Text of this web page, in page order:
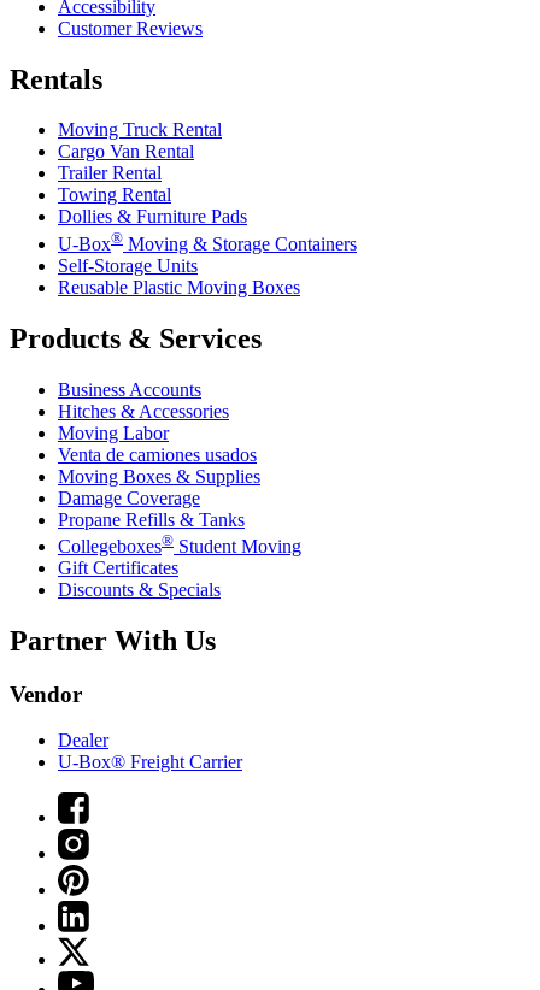
Accessibility
Customer Reviews
Rentals
Moving Truck Rental
Cargo Van Rental
Trailer Rental
Towing Rental
Dollies & Furniture Pads
U-Box® Moving & Storage Containers
Self-Storage Units
Reusable Plastic Moving Boxes
Products & Services
Business Accounts
Hitches & Accessories
Moving Labor
Venta de camiones usados
Moving Boxes & Supplies
Damage Coverage
Propane Refills & Tanks
Collegeboxes® Student Moving
Gift Certificates
Discounts & Specials
Partner With Us
Vendor
Dealer
U-Box® Freight Carrier